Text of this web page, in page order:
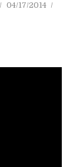
04/17/2014